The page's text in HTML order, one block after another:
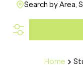
Search by Area,
Home